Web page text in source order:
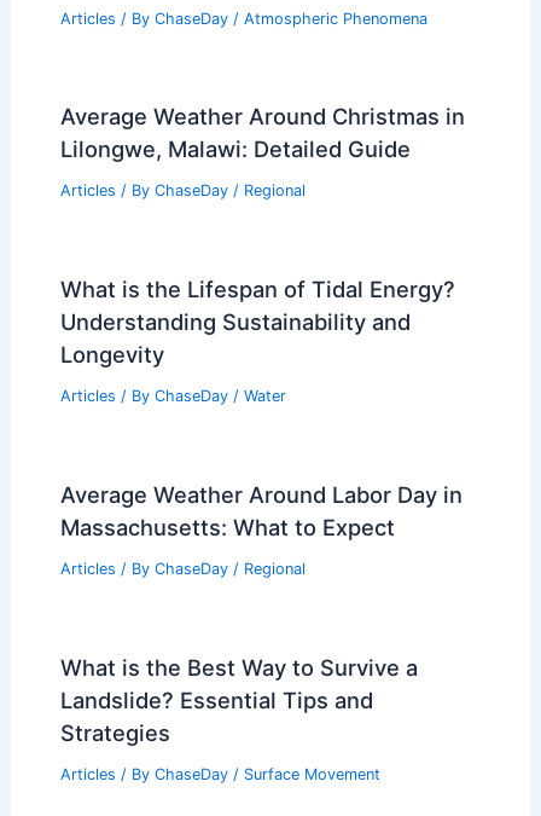
Articles / By ChaseDay / Atmospheric Phenomena
Average Weather Around Christmas in
Lilongwe, Malawi: Detailed Guide
Articles / By ChaseDay / Regional
What is the Lifespan of Tidal Energy?
Understanding Sustainability and
Longevity
Articles / By ChaseDay / Water
Average Weather Around Labor Day in
Massachusetts: What to Expect
Articles / By ChaseDay / Regional
What is the Best Way to Survive a
Landslide? Essential Tips and
Strategies
Articles / By ChaseDay / Surface Movement